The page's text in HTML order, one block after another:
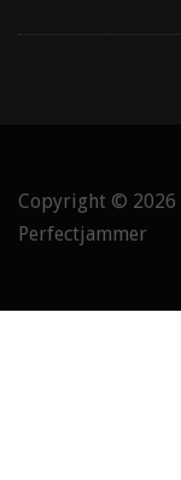
Copyright © 2026
Perfectjammer